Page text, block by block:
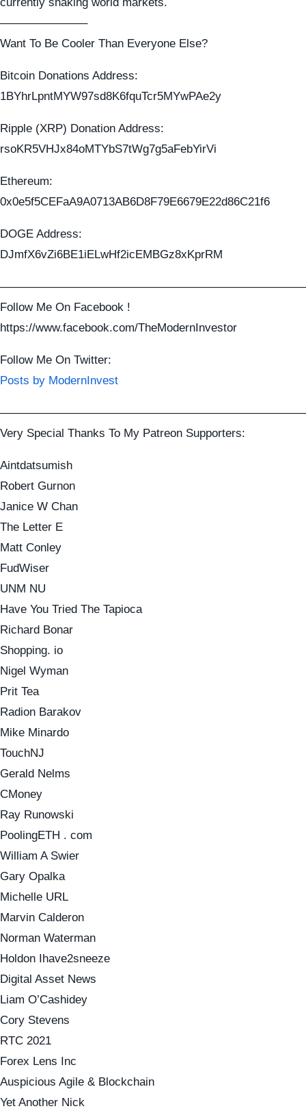
———————–
Want To Be Cooler Than Everyone Else?
Bitcoin Donations Address:
1BYhrLpntMYW97sd8K6fquTcr5MYwPAe2y
Ripple (XRP) Donation Address:
rsoKR5VHJx84oMTYbS7tWg7g5aFebYirVi
Ethereum:
0x0e5f5CEFaA9A0713AB6D8F79E6679E22d86C21f6
DOGE Address:
DJmfX6vZi6BE1iELwHf2icEMBGz8xKprRM
Follow Me On Facebook !
https://www.facebook.com/TheModernInvestor
Follow Me On Twitter:
Posts by ModernInvest
Very Special Thanks To My Patreon Supporters:
Aintdatsumish
Robert Gurnon
Janice W Chan
The Letter E
Matt Conley
FudWiser
UNM NU
Have You Tried The Tapioca
Richard Bonar
Shopping. io
Nigel Wyman
Prit Tea
Radion Barakov
Mike Minardo
TouchNJ
Gerald Nelms
CMoney
Ray Runowski
PoolingETH . com
William A Swier
Gary Opalka
Michelle URL
Marvin Calderon
Norman Waterman
Holdon Ihave2sneeze
Digital Asset News
Liam O’Cashidey
Cory Stevens
RTC 2021
Forex Lens Inc
Auspicious Agile & Blockchain
Yet Another Nick